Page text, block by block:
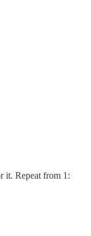
it. Repeat from 1: